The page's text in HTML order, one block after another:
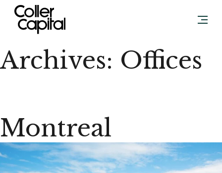
Skip
content
Archives: Offices
Montreal